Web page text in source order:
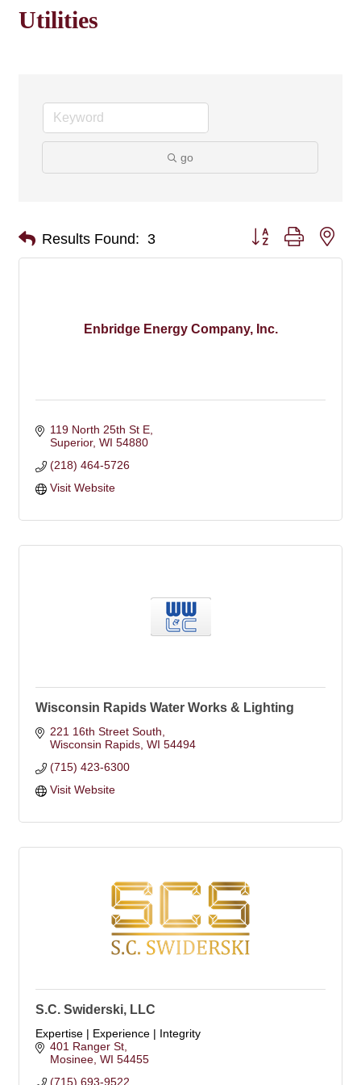
Utilities
go
Results Found: 3 Button group with
Enbridge Energy Company, Inc.
119 North 25th St E
Superior WI 54880
(218) 464-5726
Visit Website
Wisconsin Rapids Water Works & Lighting
221 16th Street South
Wisconsin Rapids WI 54494
(715) 423-6300
Visit Website
S.C. Swiderski, LLC
Expertise | Experience | Integrity
401 Ranger St
Mosinee WI 54455
(715) 693-9522